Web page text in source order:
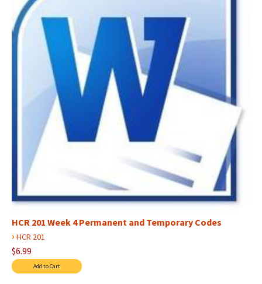
HCR 201 Week 4 Permanent and Temporary Codes
› HCR 201
$6.99